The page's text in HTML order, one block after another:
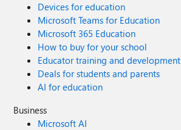
Devices for education
Microsoft Teams for Education
Microsoft 365 Education
How to buy for your school
Educator training and development
Deals for students and parents
AI for education
Business
Microsoft AI